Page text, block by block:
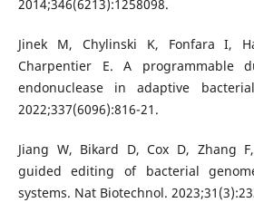
2014;346(6213):1258098.
Jinek M, Chylinski K, Fonfara I,
Charpentier E. A programmable
endonuclease in adaptive
2022;337(6096):816-21.
Jiang W, Bikard D, Cox D, Zhang
guided editing of bacterial
systems. Nat Biotechnol.